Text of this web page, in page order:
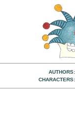
AUTHORS:
CHARACTERS: